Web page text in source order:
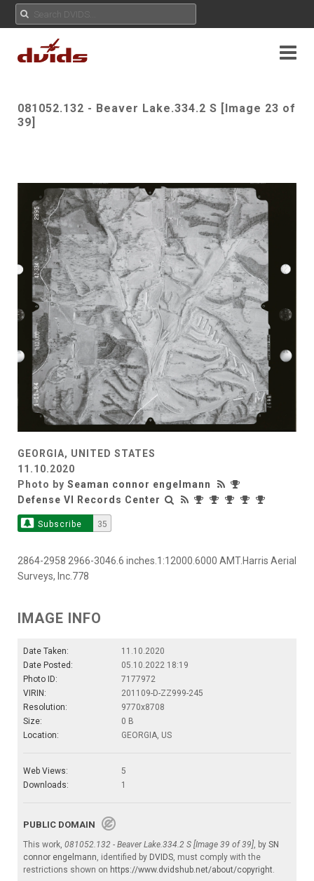
081052.132 - Beaver Lake.334.2 S [Image 23 of
39]
GEORGIA, UNITED STATES
11.10.2020
Photo by Seaman connor engelmann
Defense VI Records Center
Subscribe 35
2864-2958 2966-3046.6 inches.1:12000.6000 AMT.Harris Aerial
Surveys, Inc.778
IMAGE INFO
Date Taken:
11.10.2020
Date Posted:
05.10.2022 18:19
Photo ID:
7177972
VIRIN:
201109-D-ZZ999-245
Resolution:
9770x8708
Size:
0 B
Location:
GEORGIA, US
Web Views:
5
Downloads:
1
PUBLIC DOMAIN
This work, 081052.132 - Beaver Lake.334.2 S [Image 39 of 39] , by SN
connor engelmann , identified by DVIDS , must comply with the
restrictions shown on https://www.dvidshub.net/about/copyright